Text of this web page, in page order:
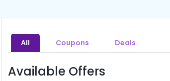
All Coupons Deals
Available Offers